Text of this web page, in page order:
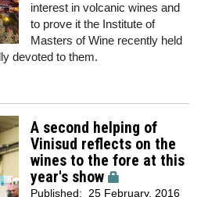
interest in volcanic wines and
to prove it the Institute of
Masters of Wine recently held
devoted to them.
A second helping of
Vinisud reflects on the
wines to the fore at this
year's show
Published: 25 February, 2016